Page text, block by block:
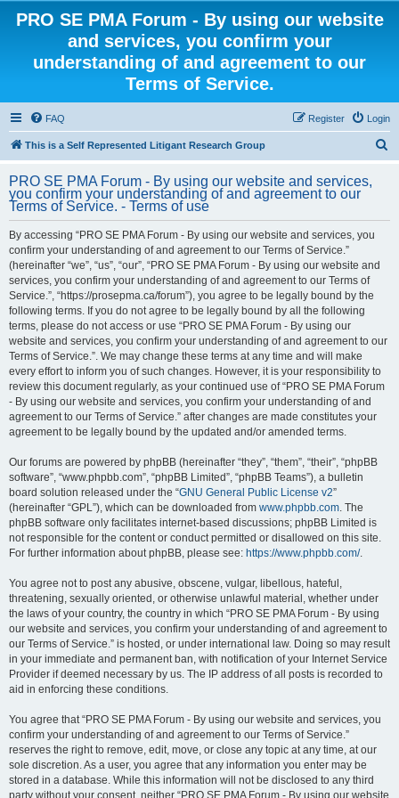
PRO SE PMA Forum - By using our website
and services, you confirm your
understanding of and agreement to our
Terms of Service.
FAQ Login
Register
This is a Self Represented Litigant Research Group
PRO SE PMA Forum - By using our website and services,
you confirm your understanding of and agreement to our
Terms of Service. - Terms of use
By accessing “PRO SE PMA Forum - By using our website and services, you
confirm your understanding of and agreement to our Terms of Service.”
(hereinafter “we”, “us”, “our”, “PRO SE PMA Forum - By using our website and
services, you confirm your understanding of and agreement to our Terms of
Service.”, “https://prosepma.ca/forum”), you agree to be legally bound by the
following terms. If you do not agree to be legally bound by all the following
terms, please do not access or use “PRO SE PMA Forum - By using our
website and services, you confirm your understanding of and agreement to our
Terms of Service.”. We may change these terms at any time and will make
every effort to inform you of such changes. However, it is your responsibility to
review this document regularly, as your continued use of “PRO SE PMA Forum
- By using our website and services, you confirm your understanding of and
agreement to our Terms of Service.” after changes are made constitutes your
agreement to be legally bound by the updated and/or amended terms.
Our forums are powered by phpBB (hereinafter “they”, “them”, “their”, “phpBB
software”, “www.phpbb.com”, “phpBB Limited”, “phpBB Teams”), a bulletin
board solution released under the “GNU General Public License v2”
(hereinafter “GPL”), which can be downloaded from www.phpbb.com. The
phpBB software only facilitates internet-based discussions; phpBB Limited is
not responsible for the content or conduct permitted or disallowed on this site.
For further information about phpBB, please see: https://www.phpbb.com/.
You agree not to post any abusive, obscene, vulgar, libellous, hateful,
threatening, sexually oriented, or otherwise unlawful material, whether under
the laws of your country, the country in which “PRO SE PMA Forum - By using
our website and services, you confirm your understanding of and agreement to
our Terms of Service.” is hosted, or under international law. Doing so may result
in your immediate and permanent ban, with notification of your Internet Service
Provider if deemed necessary by us. The IP address of all posts is recorded to
aid in enforcing these conditions.
You agree that “PRO SE PMA Forum - By using our website and services, you
confirm your understanding of and agreement to our Terms of Service.”
reserves the right to remove, edit, move, or close any topic at any time, at our
sole discretion. As a user, you agree that any information you enter may be
stored in a database. While this information will not be disclosed to any third
party without your consent, neither “PRO SE PMA Forum - By using our website